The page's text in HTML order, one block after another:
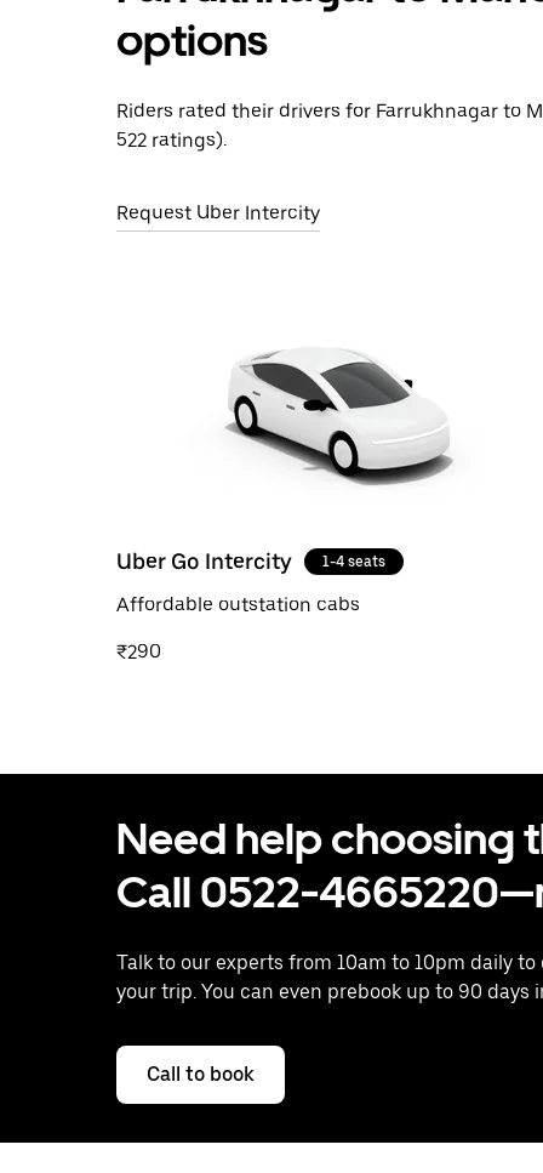
options
Riders rated their drivers for Farrukhnagar to
522 ratings).
Request Uber Intercity
Uber Go Intercity 1-4 seats
Affordable outstation cabs
₹290
Need help choosing
Call 0522-
Talk to our experts from 10am to 10pm daily
your trip. You can even prebook up to 90 days
Call to book